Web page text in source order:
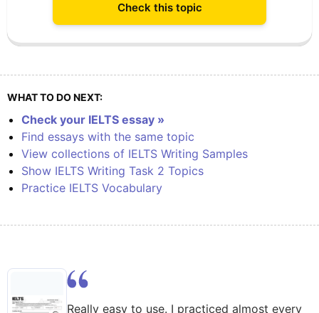
Check this topic
WHAT TO DO NEXT:
Check your IELTS essay »
Find essays with the same topic
View collections of IELTS Writing Samples
Show IELTS Writing Task 2 Topics
Practice IELTS Vocabulary
Really easy to use. I practiced almost every